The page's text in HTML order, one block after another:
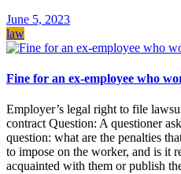
June 5, 2023
law
Fine for an ex-employee who
Employer’s legal right to file
contract Question: A questioner
question: what are the penalties
to impose on the worker, and is it
acquainted with them or publish